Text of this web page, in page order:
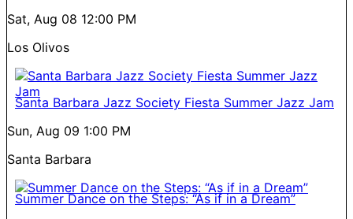
Sat, Aug 08 12:00 PM
Los Olivos
Santa Barbara Jazz Society Fiesta Summer Jazz Jam
Sun, Aug 09 1:00 PM
Santa Barbara
Summer Dance on the Steps: “As if in a Dream”